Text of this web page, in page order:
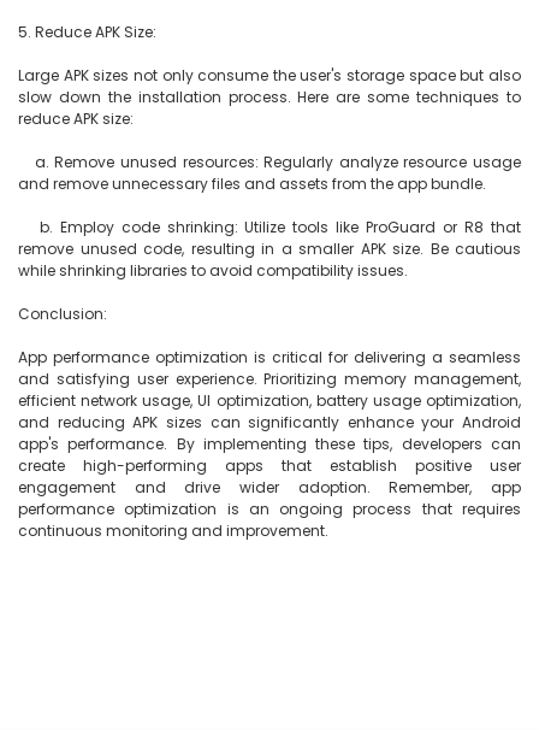
5. Reduce APK Size:
Large APK sizes not only consume the user's storage space but also
slow down the installation process. Here are some techniques to
reduce APK size:
and remove unnecessary files and assets from the app bundle.
remove unused code, resulting in a smaller APK size. Be cautious
while shrinking libraries to avoid compatibility issues.
Conclusion:
App performance optimization is critical for delivering a seamless
and satisfying user experience. Prioritizing memory management,
efficient network usage, UI optimization, battery usage optimization,
and reducing APK sizes can significantly enhance your Android
app's performance. By implementing these tips, developers can
create high-performing apps that establish positive user
engagement and drive wider adoption. Remember, app
performance optimization is an ongoing process that requires
continuous monitoring and improvement.